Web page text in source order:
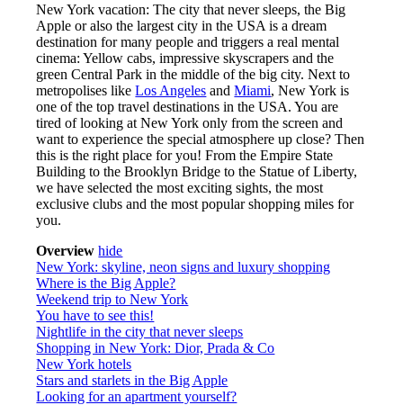
New York vacation: The city that never sleeps, the Big
Apple or also the largest city in the USA is a dream
destination for many people and triggers a real mental
cinema: Yellow cabs, impressive skyscrapers and the
green Central Park in the middle of the big city. Next to
metropolises likeLos Angeles andMiami, New York is
one of the top travel destinations in the USA. You are
tired of looking at New York only from the screen and
want to experience the special atmosphere up close? Then
this is the right place for you! From the Empire State
Building to the Brooklyn Bridge to the Statue of Liberty,
we have selected the most exciting sights, the most
exclusive clubs and the most popular shopping miles for
you.
Overview hide
New York: skyline, neon signs and luxury shopping
Where is the Big Apple?
Weekend trip to New York
You have to see this!
Nightlife in the city that never sleeps
Shopping in New York: Dior, Prada & Co
New York hotels
Stars and starlets in the Big Apple
Looking for an apartment yourself?